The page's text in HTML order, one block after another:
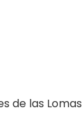
de las Lomas